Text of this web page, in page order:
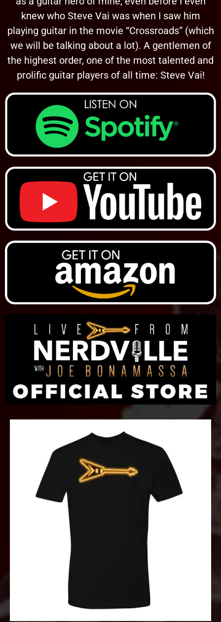
knew who Steve Vai was when I saw him
playing guitar in the movie “Crossroads” (which
we will be talking about a lot). A gentlemen of
the highest order, one of the most talented and
prolific guitar players of all time: Steve Vai!